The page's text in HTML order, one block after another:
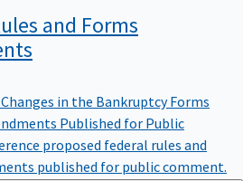
and Forms
in the Bankruptcy Forms
Published for Public
proposed federal rules and
published for public comment.